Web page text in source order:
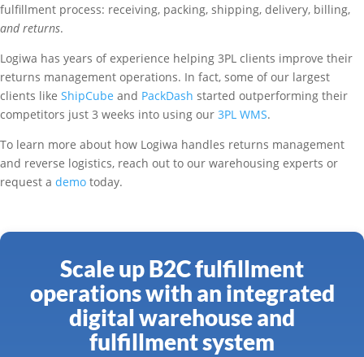
fulfillment process: receiving, packing, shipping, delivery, billing,
and returns.
Logiwa has years of experience helping 3PL clients improve their
returns management operations. In fact, some of our largest
clients like ShipCube and PackDash started outperforming their
competitors just 3 weeks into using our 3PL WMS.
To learn more about how Logiwa handles returns management
and reverse logistics, reach out to our warehousing experts or
request a demo today.
Scale up B2C fulfillment
operations with an integrated
digital warehouse and
fulfillment system